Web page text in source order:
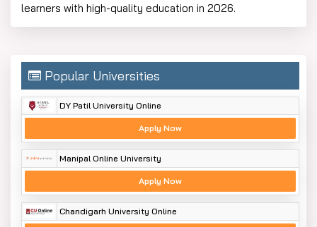
learners with high-quality education in 2026.
Popular Universities
DY Patil University Online
Apply Now
Manipal Online University
Apply Now
Chandigarh University Online